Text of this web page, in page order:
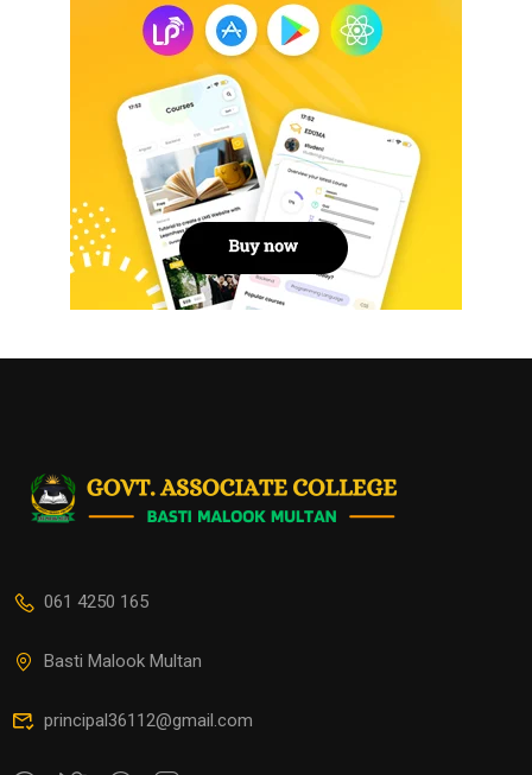
061 4250 165
Basti Malook Multan
principal36112@gmail.com